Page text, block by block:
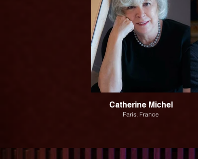
Catherine Michel
Paris, France